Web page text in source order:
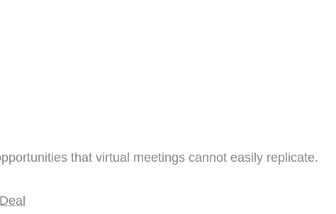
that virtual meetings cannot easily replicate.